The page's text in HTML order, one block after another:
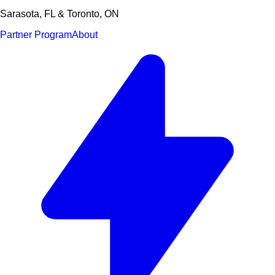
Sarasota, FL & Toronto, ON
Partner ProgramAbout